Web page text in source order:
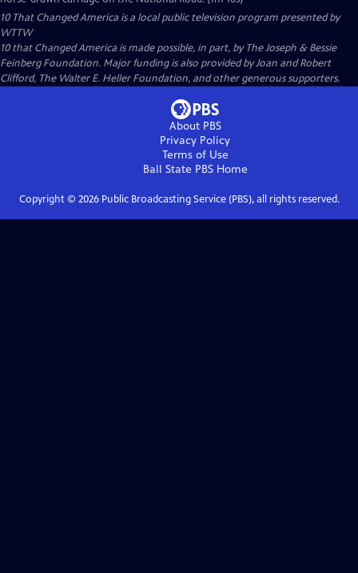
10 That Changed America is a local public television program presented by
WTTW
10 that Changed America is made possible, in part, by The Joseph & Bessie
Feinberg Foundation. Major funding is also provided by Joan and Robert
Clifford, The Walter E. Heller Foundation, and other generous supporters.
About PBS
Privacy Policy
Terms of Use
Ball State PBSHome
Copyright © 2026Public Broadcasting Service (PBS), all rights reserved.